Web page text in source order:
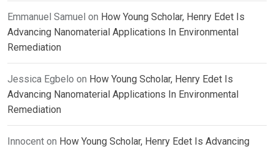
Emmanuel Samuel on How Young Scholar, Henry Edet Is
Advancing Nanomaterial Applications In Environmental
Remediation
Jessica Egbelo on How Young Scholar, Henry Edet Is
Advancing Nanomaterial Applications In Environmental
Remediation
Innocent on How Young Scholar, Henry Edet Is Advancing